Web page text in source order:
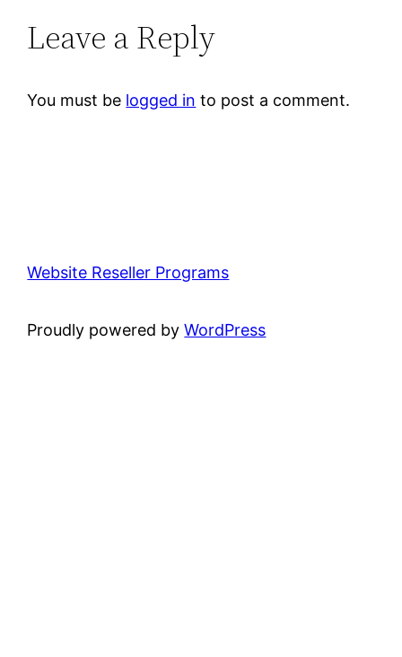
Leave a Reply
You must be logged in to post a comment.
Website Reseller Programs
Proudly powered byWordPress